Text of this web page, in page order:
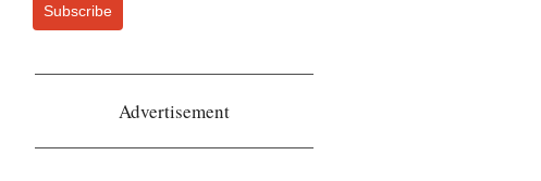
Subscribe
Advertisement